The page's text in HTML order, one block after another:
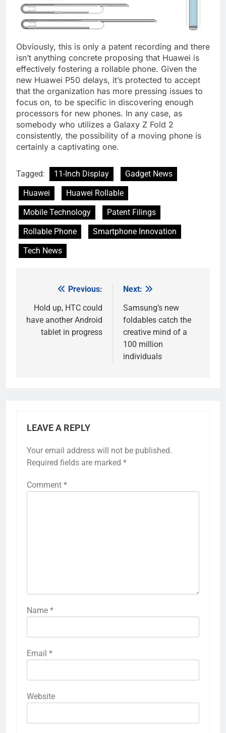
Obviously, this is only a patent recording and there
isn’t anything concrete proposing that Huawei is
effectively fostering a rollable phone. Given the
new Huawei P50 delays, it’s protected to accept
that the organization has more pressing issues to
focus on, to be specific in discovering enough
processors for new phones. In any case, as
somebody who utilizes a Galaxy Z Fold 2
consistently, the possibility of a moving phone is
certainly a captivating one.
Tagged: 11-Inch Display
Gadget News
Huawei
Huawei Rollable
Mobile Technology
Patent Filings
Rollable Phone
Smartphone Innovation
Tech News
navigation
Previous:
Hold up, HTC could
have another Android
tablet in progress
Next:
Samsung’s new
foldables catch the
creative mind of a
100 million
individuals
LEAVE A REPLY
Your email address will not be published.
Required fields are marked *
Comment *
Name *
Email *
Website